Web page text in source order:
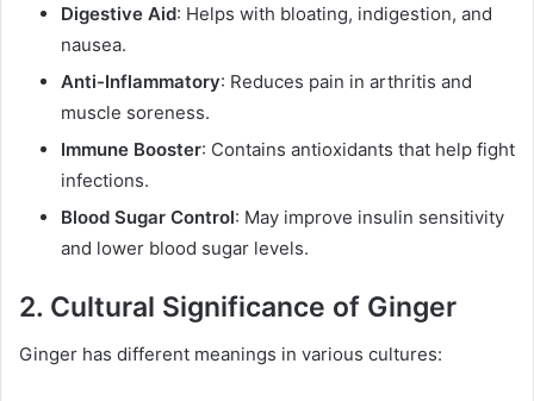
Digestive Aid: Helps with bloating, indigestion, and
nausea.
Anti-Inflammatory: Reduces pain in arthritis and
muscle soreness.
Immune Booster: Contains antioxidants that help fight
infections.
Blood Sugar Control: May improve insulin sensitivity
and lower blood sugar levels.
2. Cultural Significance of Ginger
Ginger has different meanings in various cultures: